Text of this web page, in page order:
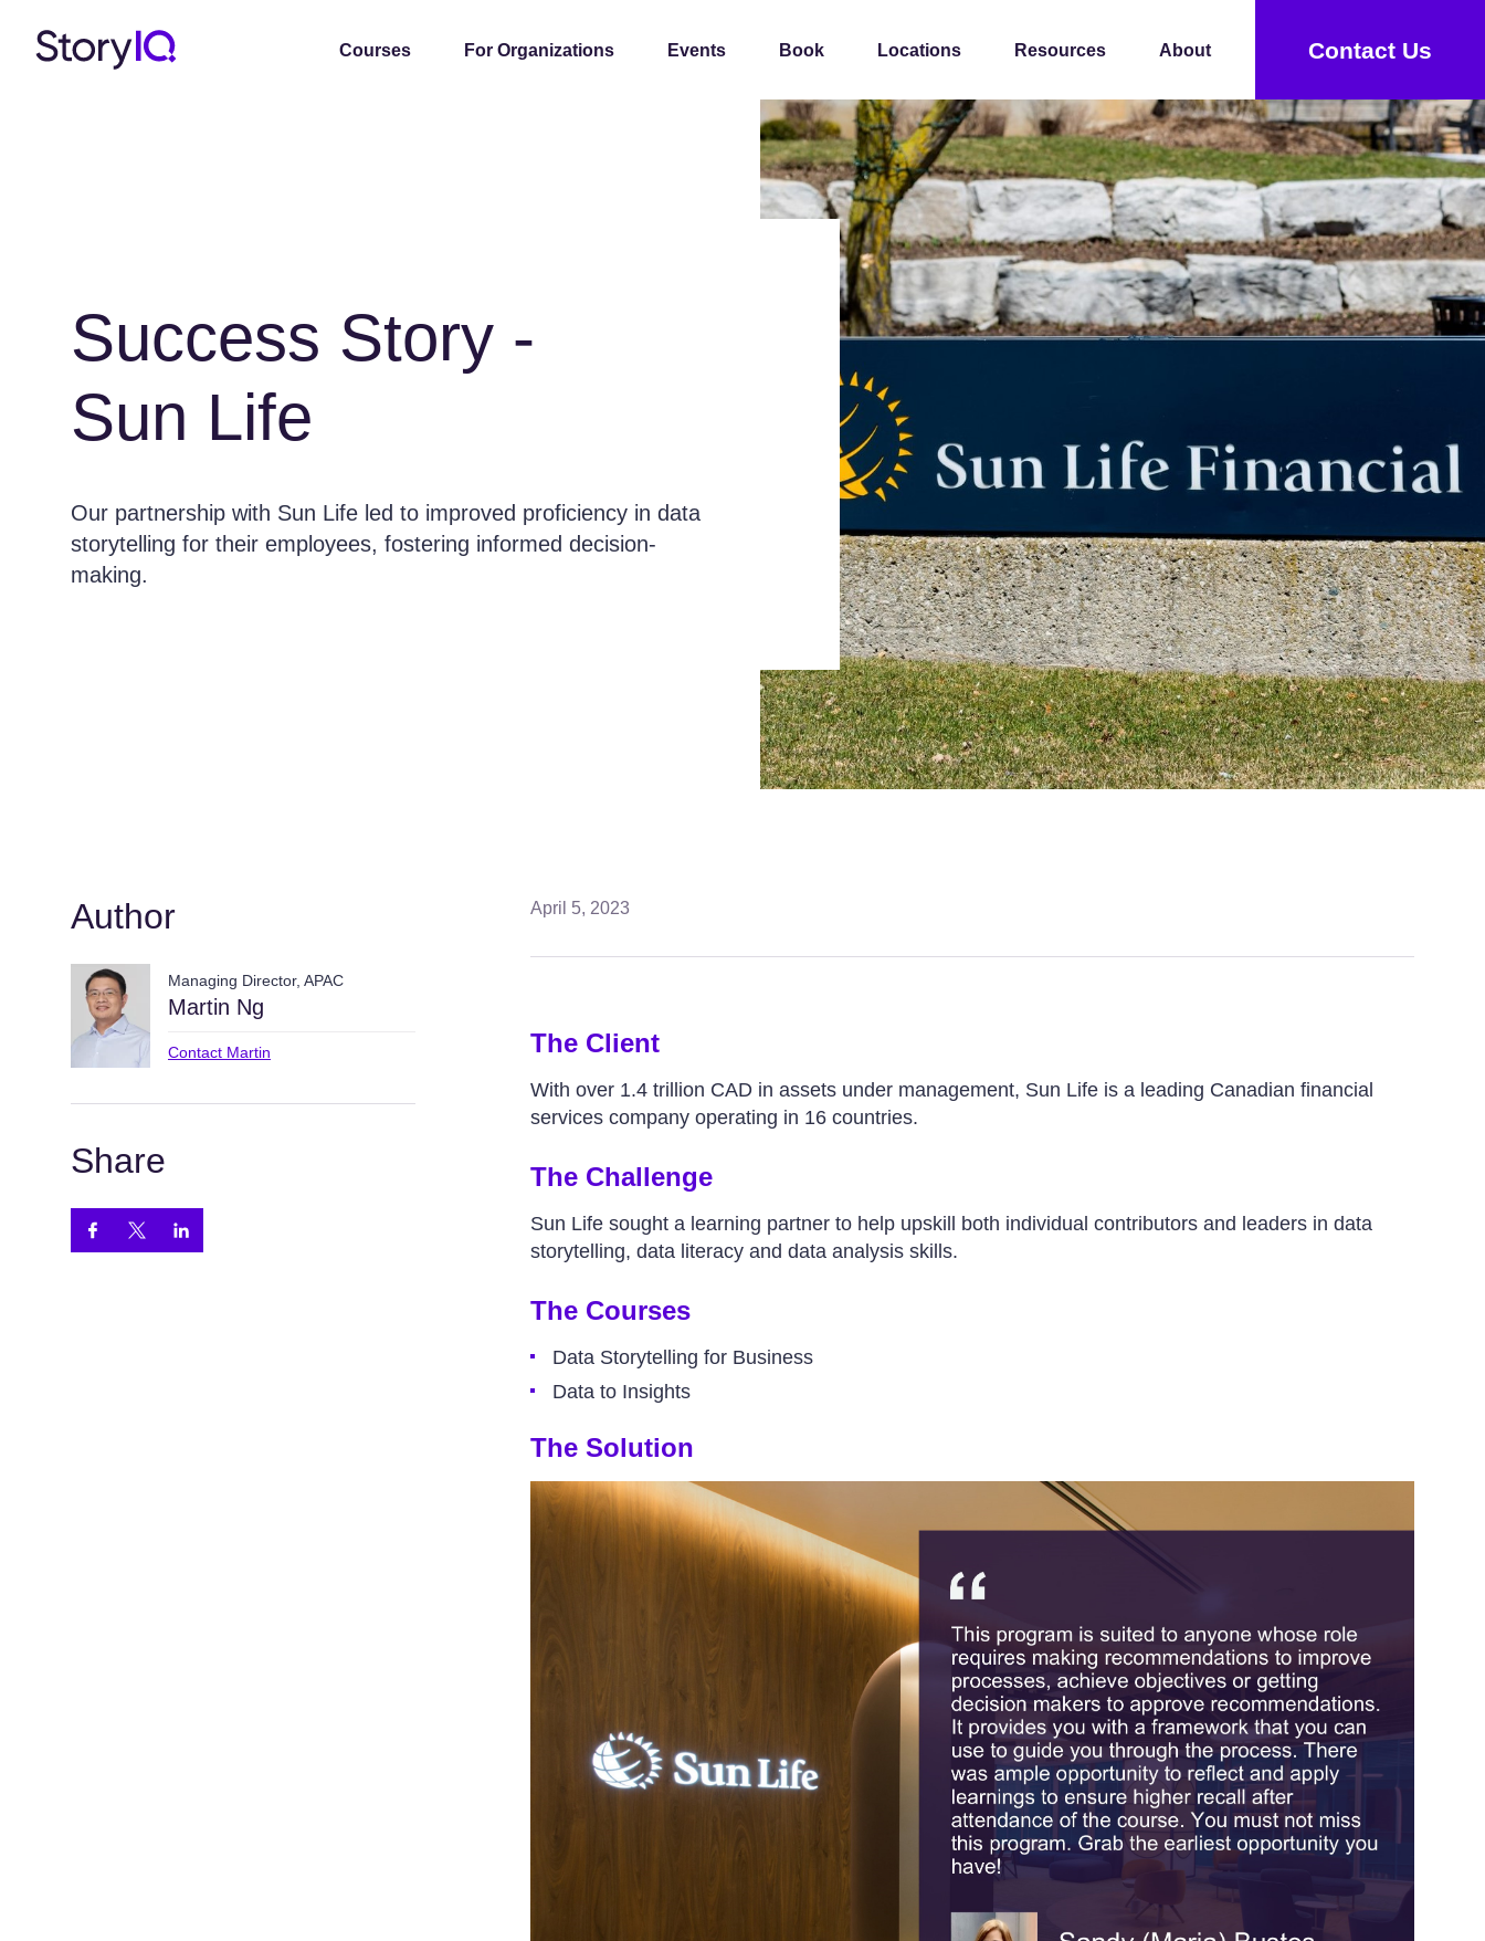
Courses For Organizations Events Book Locations Resources About Contact Us
Success Story -
Sun Life
Our partnership with Sun Life led to improved proficiency in data
storytelling for their employees, fostering informed decision-
making.
Author
Managing Director, APAC
Martin Ng
Contact Martin
Share
April 5, 2023
The Client
With over 1.4 trillion CAD in assets under management, Sun Life is a leading Canadian financial
services company operating in 16 countries.
The Challenge
Sun Life sought a learning partner to help upskill both individual contributors and leaders in data
storytelling, data literacy and data analysis skills.
The Courses
Data Storytelling for Business
Data to Insights
The Solution